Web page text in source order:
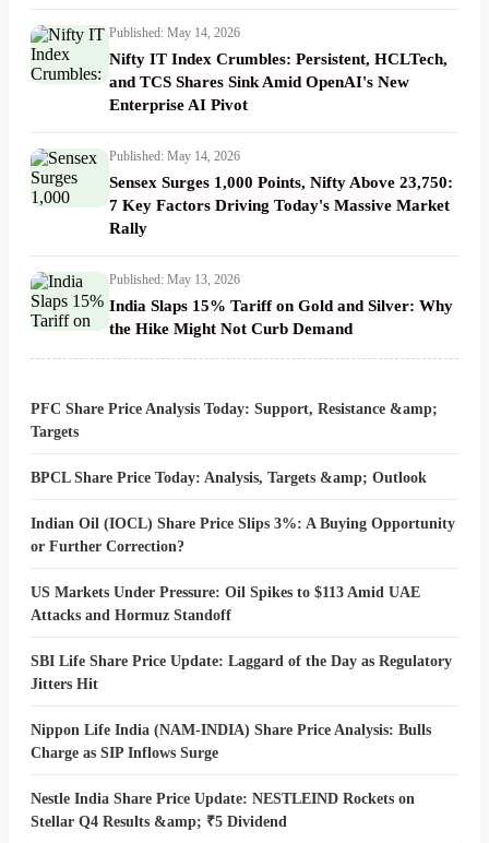
Published: May 14, 2026
Nifty IT Index Crumbles: Persistent, HCLTech,
and TCS Shares Sink Amid OpenAI's New
Enterprise AI Pivot
Published: May 14, 2026
Sensex Surges 1,000 Points, Nifty Above 23,750:
7 Key Factors Driving Today's Massive Market
Rally
Published: May 13, 2026
India Slaps 15% Tariff on Gold and Silver: Why
the Hike Might Not Curb Demand
PFC Share Price Analysis Today: Support, Resistance &amp;
Targets
BPCL Share Price Today: Analysis, Targets &amp; Outlook
Indian Oil (IOCL) Share Price Slips 3%: A Buying Opportunity
or Further Correction?
US Markets Under Pressure: Oil Spikes to $113 Amid UAE
Attacks and Hormuz Standoff
SBI Life Share Price Update: Laggard of the Day as Regulatory
Jitters Hit
Nippon Life India (NAM-INDIA) Share Price Analysis: Bulls
Charge as SIP Inflows Surge
Nestle India Share Price Update: NESTLEIND Rockets on
Stellar Q4 Results &amp; ₹5 Dividend